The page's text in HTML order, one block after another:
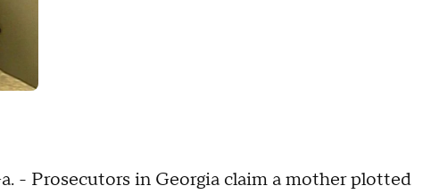
- Prosecutors in Georgia claim a mother plotted